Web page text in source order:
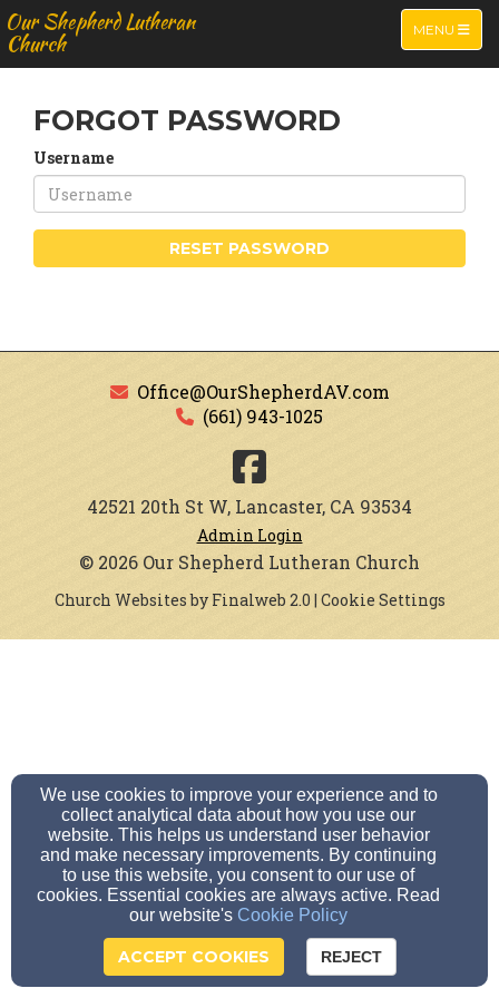
TOGGLE
MENU
Our Shepherd Lutheran
Church
FORGOT PASSWORD
Username
RESET PASSWORD
Office@OurShepherdAV.com
(661) 943-1025
42521 20th St W, Lancaster, CA 93534
Admin Login
© 2026 Our Shepherd Lutheran Church
Church Websites by Finalweb 2.0 | Cookie Settings
We use cookies to improve your experience and to
collect analytical data about how you use our
website. This helps us understand user behavior
and make necessary improvements. By continuing
to use this website, you consent to our use of
cookies. Essential cookies are always active. Read
our website's Cookie Policy
ACCEPT COOKIES REJECT